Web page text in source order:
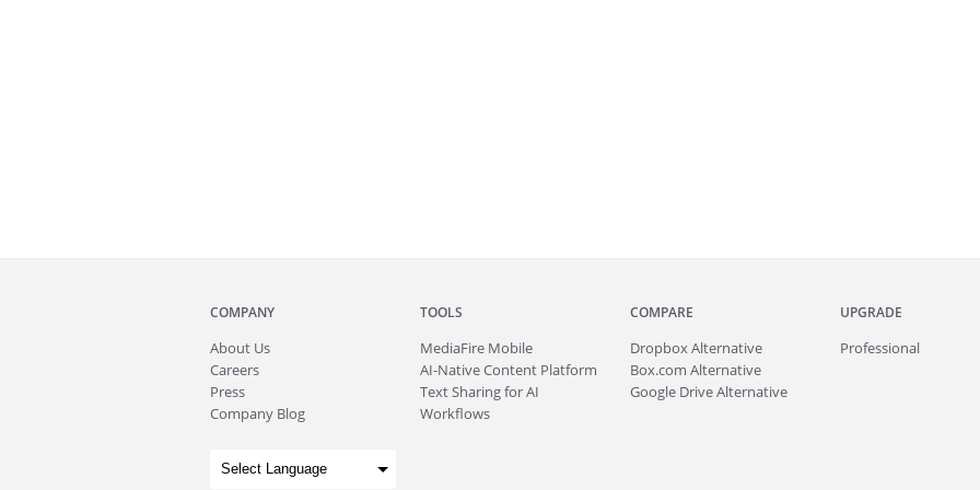
COMPANY
About Us
Careers
Press
Company Blog
TOOLS
MediaFire Mobile
AI-Native Content Platform
Text Sharing for AI
Workflows
COMPARE
Dropbox Alternative
Box.com Alternative
Google Drive Alternative
UPGRADE
Professional